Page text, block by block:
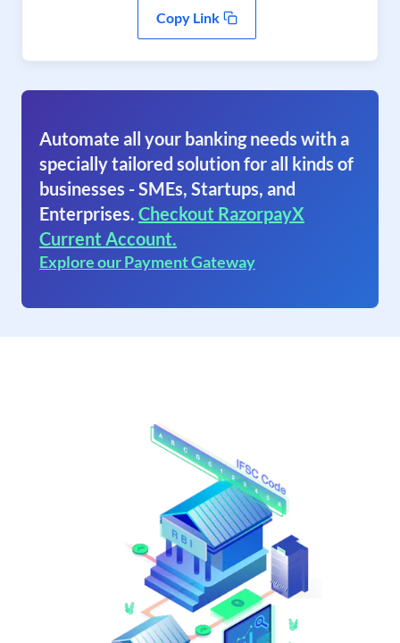
Copy Link
Automate all your banking needs with a
specially tailored solution for all kinds of
businesses - SMEs, Startups, and
Enterprises. Checkout RazorpayX
Current Account.
Explore our Payment Gateway